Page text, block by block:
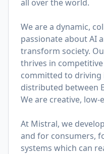
all over the world.
We are a dynamic,
passionate about AI
transform society.
thrives in
committed to
distributed between
We are creative,
At Mistral, we
and for consumers,
systems which can